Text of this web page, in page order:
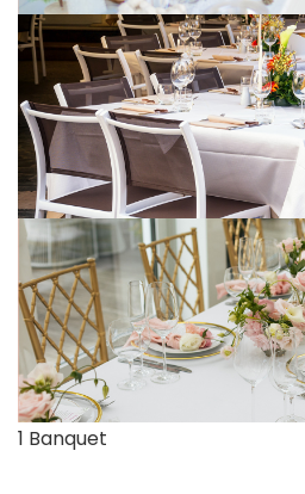
1 Banquet